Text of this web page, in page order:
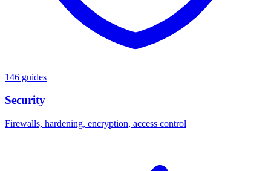
146 guides
Security
Firewalls, hardening, encryption, access control